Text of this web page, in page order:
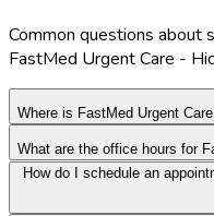
Common questions about
FastMed Urgent Care -
Where is FastMed Urgent
What are the office hours for
How do I schedule an